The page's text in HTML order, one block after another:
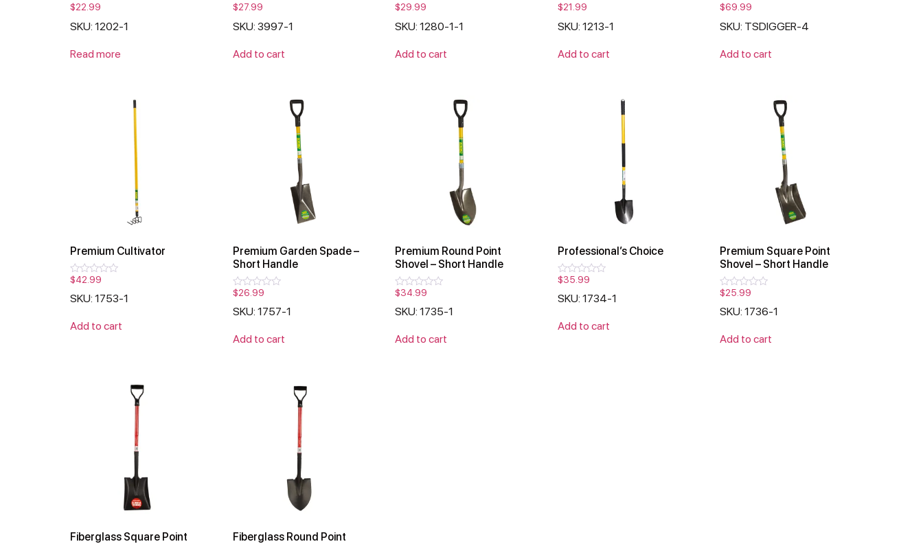
Rated
out
$22.99
SKU: 1202-1
Read more
Rated
out
$27.99
SKU: 3997-1
Add to cart
Rated
out
$29.99
SKU: 1280-1-1
Add to cart
Rated
out
$21.99
SKU: 1213-1
Add to cart
Rated
out
$69.99
SKU: TSDIGGER-4
Add to cart
Premium Cultivator
Rated
out
$42.99
SKU: 1753-1
Add to cart
Premium Garden Spade –
Short Handle
Rated
out
$26.99
SKU: 1757-1
Add to cart
Premium Round Point
Shovel – Short Handle
Rated
out
$34.99
SKU: 1735-1
Add to cart
Professional’s Choice
Rated
out
$35.99
SKU: 1734-1
Add to cart
Premium Square Point
Shovel – Short Handle
Rated
out
$25.99
SKU: 1736-1
Add to cart
Fiberglass Square Point
Fiberglass Round Point